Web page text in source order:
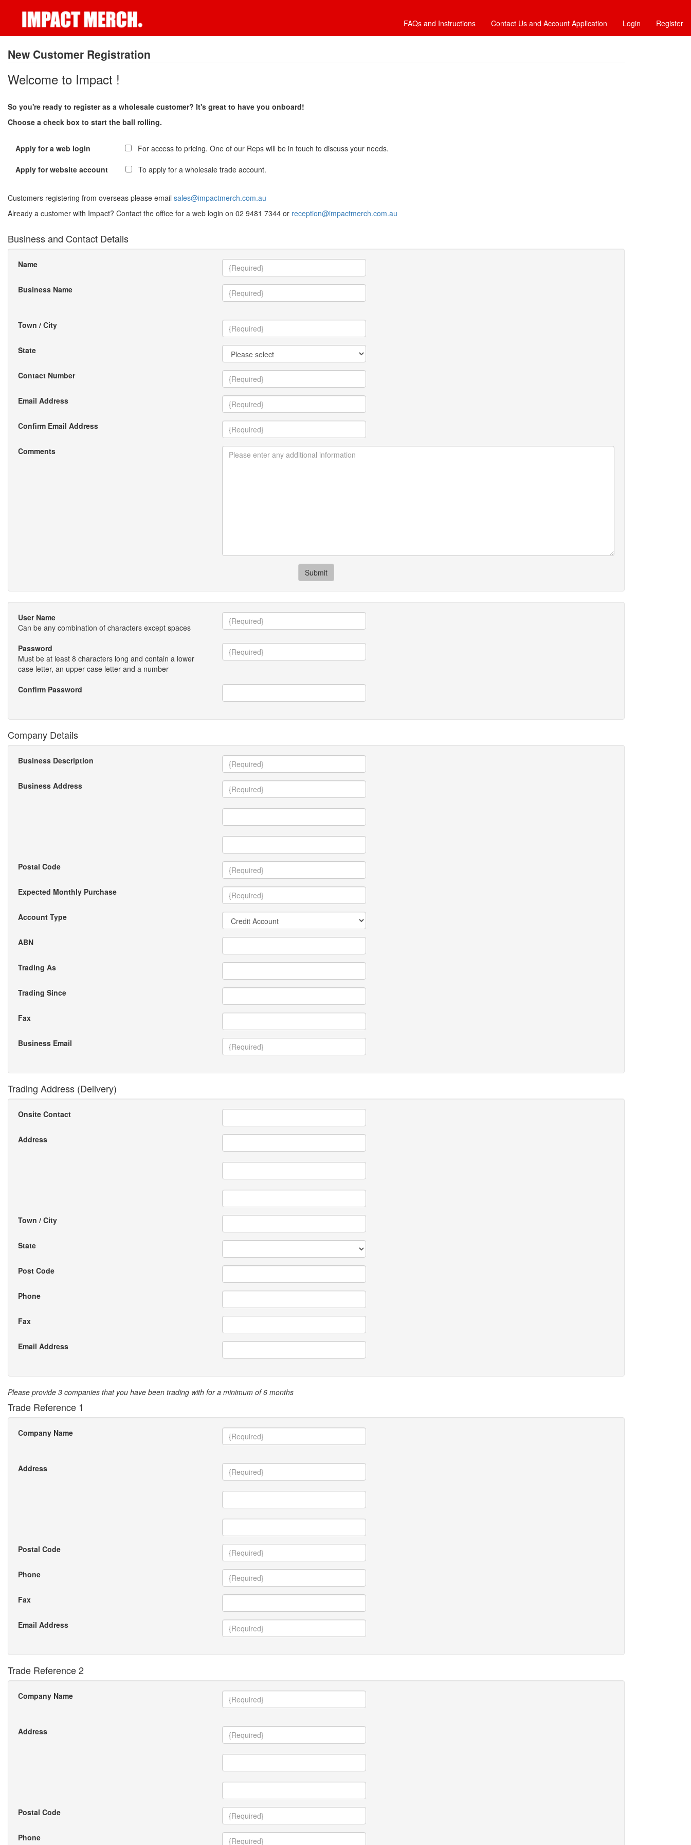
FAQs and Instructions Contact Us and Account Application Login Register
New Customer Registration
Welcome to Impact !
So you're ready to register as a wholesale customer? It's great to have you onboard!
Choose a check box to start the ball rolling.
Apply for a web login For access to pricing. One of our Reps will be in touch to discuss your needs.
Apply for website account To apply for a wholesale trade account.
Customers registering from overseas please email sales@impactmerch.com.au
Already a customer with Impact? Contact the office for a web login on 02 9481 7344 or reception@impactmerch.com.au
Business and Contact Details
Name
Business Name
Town / City
State
Contact Number
Email Address
Confirm Email Address
Comments
Submit
User Name
Can be any combination of characters except spaces
Password
Must be at least 8 characters long and contain a lower
case letter, an upper case letter and a number
Confirm Password
Company Details
Business Description
Business Address
Postal Code
Expected Monthly Purchase
Account Type
ABN
Trading As
Trading Since
Fax
Business Email
Trading Address (Delivery)
Onsite Contact
Address
Town / City
State
Post Code
Phone
Fax
Email Address
Please provide 3 companies that you have been trading with for a minimum of 6 months
Trade Reference 1
Company Name
Address
Postal Code
Phone
Fax
Email Address
Trade Reference 2
Company Name
Address
Postal Code
Phone